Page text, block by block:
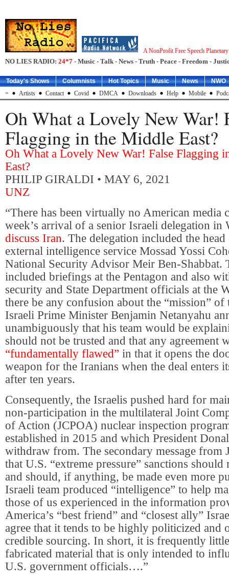
A NonProfit Free Speech
NO LIES RADIO: 24*7 - Music - Talk - News - Truth - Peace - Freedom -
Today's Shows Columnists Hot Topics Music News
NWO
=
Artists Contact Covid DMCA Downloads Help Mobile
Oh What a Lovely New War!
Flagging in the Middle East?
Oh What a Lovely New War! False Flagging
East?
PHILIP GIRALDI • MAY 6, 2021
UNZ
“There has been virtually no American media
week’s arrival of a senior Israeli delegation in
discuss Iran. The delegation included the
external intelligence service Mossad Yossi
National Security Advisor Meir Ben-Shabbat.
included briefings at the Pentagon and also
security and State Department officials at the
there be any confusion about the “mission” of
Israeli Prime Minister Benjamin Netanyahu
unambiguously that his team would be
should not be trusted and that any agreement
“fundamentally flawed” in that it opens the
weapon for the Iranians when the deal enters
after ten years.
Consequently, the Israelis pushed hard for
non-participation in the multilateral Joint
of Action (JCPOA) nuclear inspection
established in 2015 and which President
withdraw from. The secondary message from
that U.S. “extreme pressure” sanctions should
and should, if anything, be made even more
Israeli team produced “intelligence” to help
those of us experienced in the information
America’s “best friend” and “closest ally”
agree that it tends to be highly politicized and
credible sourcing. In short, it is frequently
fabricated material that is only intended to
U.S. government officials….”